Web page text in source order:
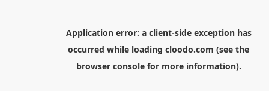
Application error: a client-side exception has
occurred while loading cloodo.com (see the
browser consolefor more information).